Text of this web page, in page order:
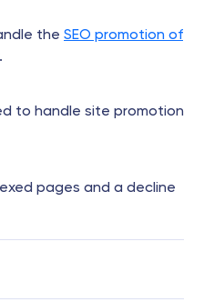
the SEO promotion of
to handle site promotion
pages and a decline